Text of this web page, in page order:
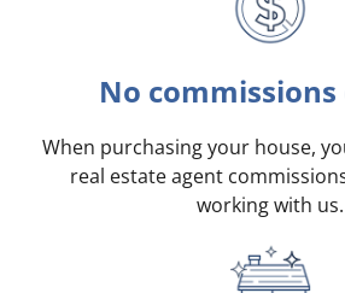
No commissions
When purchasing your house,
real estate agent
working with us.